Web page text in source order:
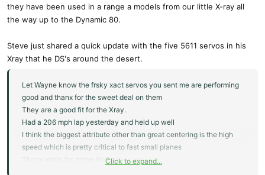
they have been used in a range a models from our little X-ray all
the way up to the Dynamic 80.
Steve just shared a quick update with the five 5611 servos in his
Xray that he DS's around the desert.
Let Wayne know the frsky xact servos you sent me are performing
good and thanx for the sweet deal on them
They are a good fit for the Xray.
Had a 206 mph lap yesterday and held up well
I think the biggest attribute other than great centering is the high
speed which is pretty critical to fast small planes
Thanx again for being AloftClick to expand...